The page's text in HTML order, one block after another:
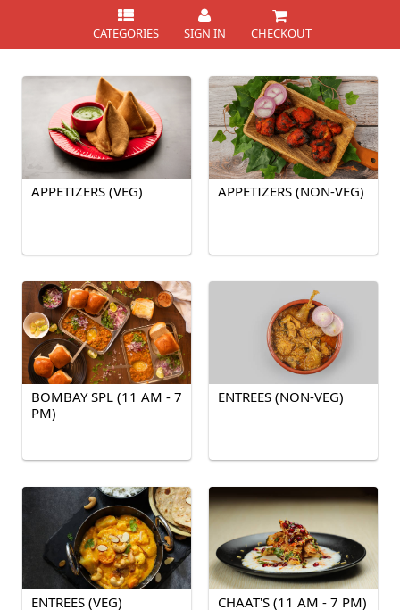
CATEGORIES SIGN IN CHECKOUT
APPETIZERS (VEG) APPETIZERS (NON-VEG)
BOMBAY SPL (11 AM - 7
PM)
ENTREES (NON-VEG)
ENTREES (VEG) CHAAT'S (11 AM - 7 PM)